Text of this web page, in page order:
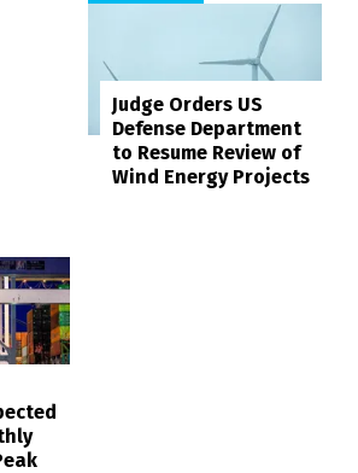
Judge Orders US
Defense Department
to Resume Review of
Wind Energy Projects